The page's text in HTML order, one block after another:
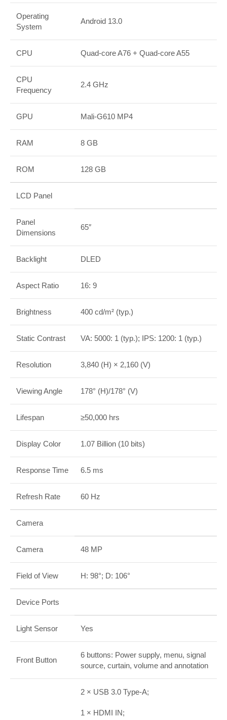
Operating
System
Android 13.0
CPU Quad-core A76 + Quad-core A55
CPU
Frequency
2.4 GHz
GPU Mali-G610 MP4
RAM 8 GB
ROM 128 GB
LCD Panel
Panel
Dimensions
65″
Backlight DLED
Aspect Ratio 16: 9
Brightness 400 cd/m² (typ.)
Static Contrast VA: 5000: 1 (typ.); IPS: 1200: 1 (typ.)
Resolution 3,840 (H) × 2,160 (V)
Viewing Angle 178° (H)/178° (V)
Lifespan ≥50,000 hrs
Display Color 1.07 Billion (10 bits)
Response Time 6.5 ms
Refresh Rate 60 Hz
Camera
Camera 48 MP
Field of View H: 98°; D: 106°
Device Ports
Light Sensor Yes
Front Button
6 buttons: Power supply, menu, signal
source, curtain, volume and annotation
2 × USB 3.0 Type-A;
1 × HDMI IN;